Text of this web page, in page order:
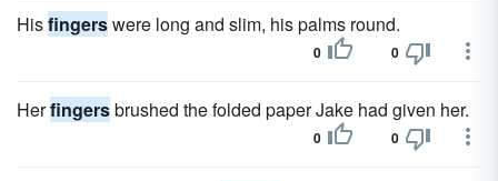
Hisfingerswere long and slim, his palms round.
0 0
Herfingersbrushed the folded paper Jake had given her.
0 0